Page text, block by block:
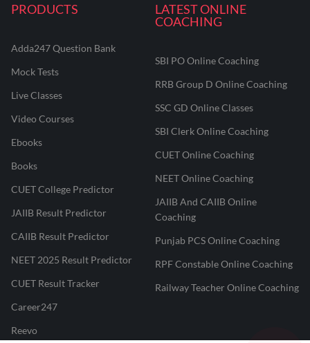
PRODUCTS
Adda247 Question Bank
Mock Tests
Live Classes
Video Courses
Ebooks
Books
CUET College Predictor
JAIIB Result Predictor
CAIIB Result Predictor
NEET 2025 Result Predictor
CUET Result Tracker
Career247
Reevo
LATEST ONLINE
COACHING
SBI PO Online Coaching
RRB Group D Online Coaching
SSC GD Online Classes
SBI Clerk Online Coaching
CUET Online Coaching
NEET Online Coaching
JAIIB And CAIIB Online
Coaching
Punjab PCS Online Coaching
RPF Constable Online Coaching
Railway Teacher Online Coaching